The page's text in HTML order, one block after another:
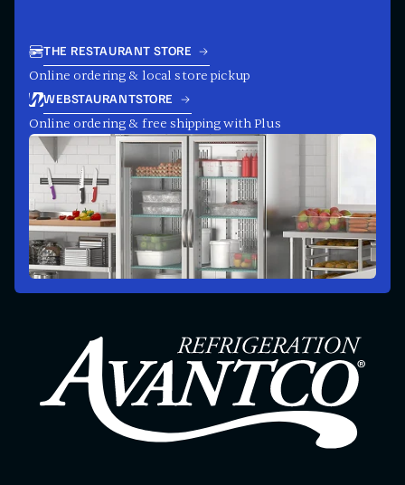
THE RESTAURANT STORE
Online ordering & local store pickup
WEBSTAURANTSTORE
Online ordering & free shipping with Plus